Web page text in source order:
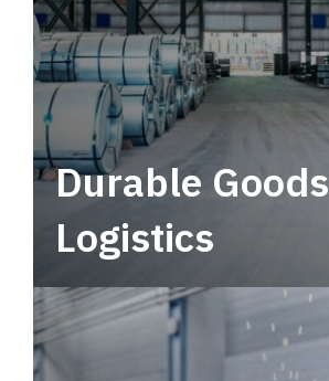
Durable Goods
Logistics